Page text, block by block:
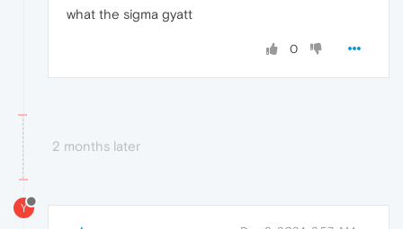
what the sigma gyatt
0
2 months later
Y